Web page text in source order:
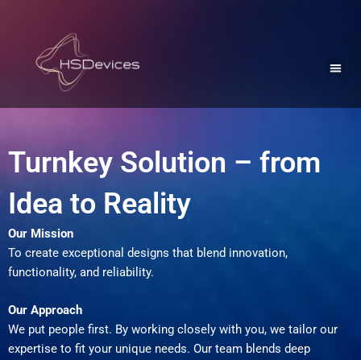
Turnkey Solution – from
Idea to Reality
Our Mission
To create exceptional designs that blend innovation,
functionality, and reliability.
Our Approach
We put people first. By working closely with you, we tailor our
expertise to fit your unique needs. Our team blends deep